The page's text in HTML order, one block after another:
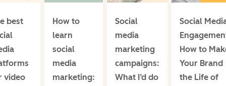
best
video
How to
learn
social
media
marketing:
Social
media
marketing
campaigns:
What I’d do
Social
How to
Your Brand
the Life of